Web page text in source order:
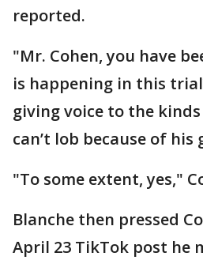
reported.
"Mr. Cohen, you have
is happening in this
giving voice to the
can’t lob because of his
"To some extent, yes,"
Blanche then pressed
April 23 TikTok post he